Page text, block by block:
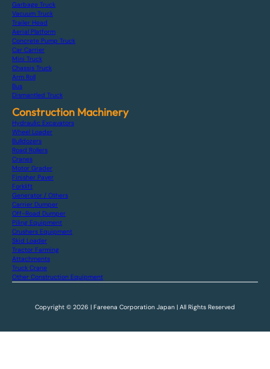
Garbage Truck
Vacuum Truck
Trailer Head
Aerial Platform
Concrete Pump Truck
Car Carrier
Mini Truck
Chassis Truck
Arm Roll
Bus
Dismantled Truck
Construction Machinery
Hydraulic Excavators
Wheel Loader
Bulldozers
Road Rollers
Cranes
Motor Grader
Finisher Paver
Forklift
Generator / Others
Carrier Dumper
Off-Road Dumper
Piling Equipment
Crushers Equipment
Skid Loader
Tractor Farming
Attachments
Truck Crane
Other Construction Equipment
Copyright © 2026 | Fareena Corporation Japan | All Rights Reserved